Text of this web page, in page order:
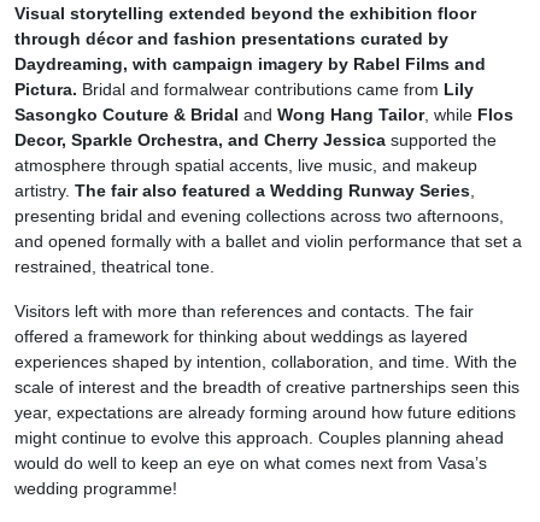
Visual storytelling extended beyond the exhibition floor
through décor and fashion presentations curated by
Daydreaming, with campaign imagery by Rabel Films and
Pictura. Bridal and formalwear contributions came from Lily
Sasongko Couture & Bridal and Wong Hang Tailor, while Flos
Decor, Sparkle Orchestra, and Cherry Jessica supported the
atmosphere through spatial accents, live music, and makeup
artistry. The fair also featured a Wedding Runway Series,
presenting bridal and evening collections across two afternoons,
and opened formally with a ballet and violin performance that set a
restrained, theatrical tone.
Visitors left with more than references and contacts. The fair
offered a framework for thinking about weddings as layered
experiences shaped by intention, collaboration, and time. With the
scale of interest and the breadth of creative partnerships seen this
year, expectations are already forming around how future editions
might continue to evolve this approach. Couples planning ahead
would do well to keep an eye on what comes next from Vasa’s
wedding programme!